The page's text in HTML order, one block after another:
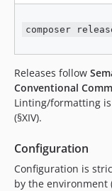
composer
Releases follow
Conventional
Linting/formatting
(§XIV).
Configuration
Configuration is
by the environment